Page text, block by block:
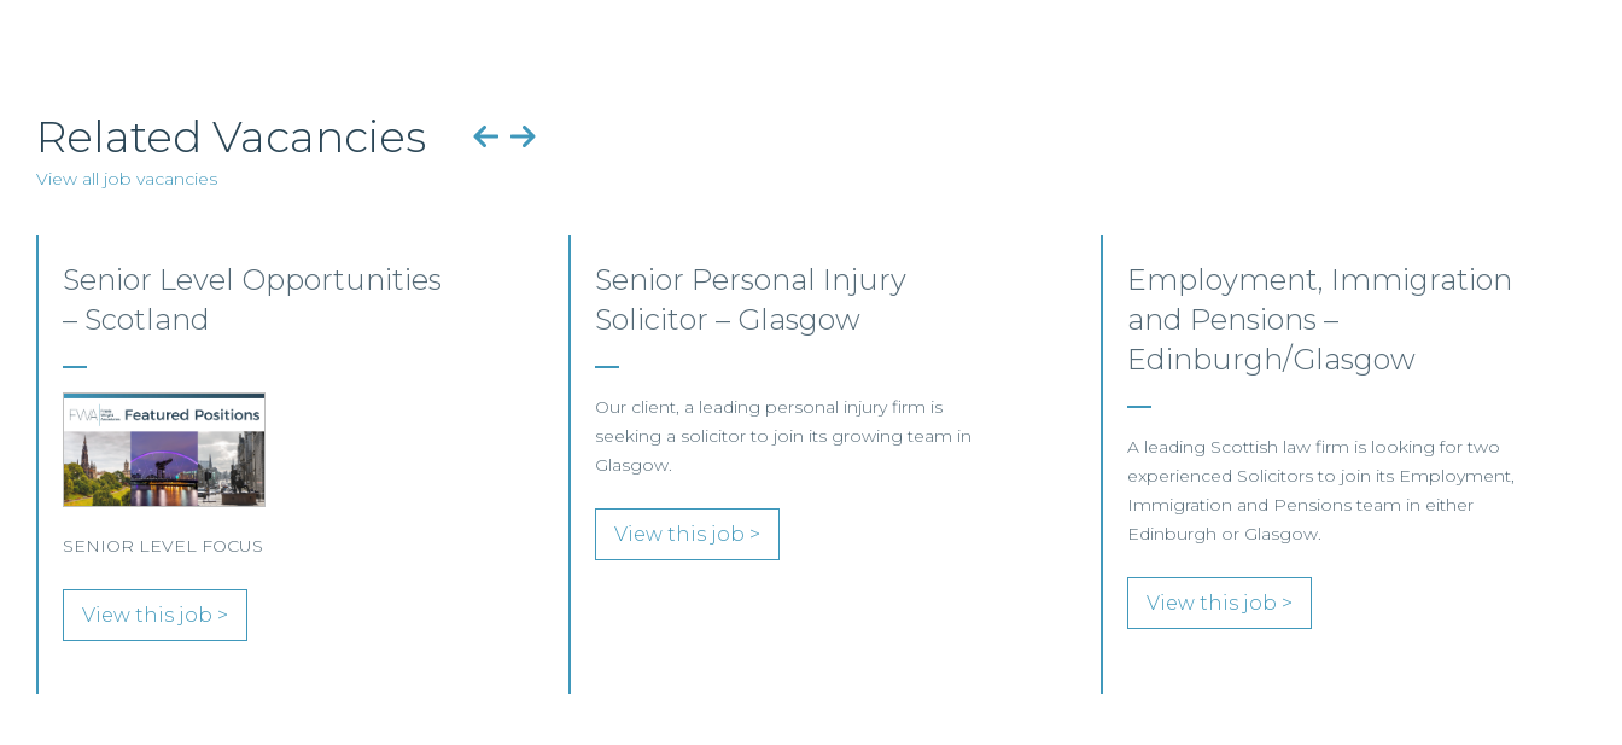
Related Vacancies
View all job vacancies
Senior Personal Injury
Solicitor – Glasgow
Our client, a leading personal injury firm is
seeking a solicitor to join its growing team in
Glasgow.
Employment, Immigration
and Pensions –
Edinburgh/Glasgow
A leading Scottish law firm is looking for two
experienced Solicitors to join its Employment,
Immigration and Pensions team in either
Edinburgh or Glasgow.
Senior Associates,
Professional Indemnity –
Glasgow / Hybrid
Our client, a leading international Law Firm, is
seeking two Senior Associates to join its
growing Professional Indemnity Team in
Glasgow.
View this job >